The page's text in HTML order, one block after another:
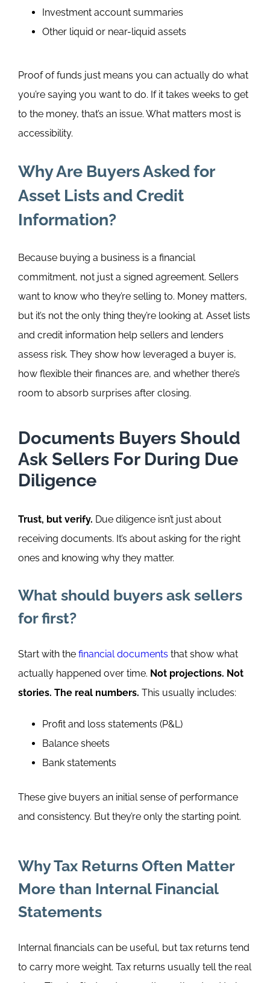
Investment account summaries
Other liquid or near-liquid assets
Proof of funds just means you can actually do what
you’re saying you want to do. If it takes weeks to get
to the money, that’s an issue. What matters most is
accessibility.
Why Are Buyers Asked for
Asset Lists and Credit
Information?
Because buying a business is a financial
commitment, not just a signed agreement. Sellers
want to know who they’re selling to. Money matters,
but it’s not the only thing they’re looking at. Asset lists
and credit information help sellers and lenders
assess risk. They show how leveraged a buyer is,
how flexible their finances are, and whether there’s
room to absorb surprises after closing.
Documents Buyers Should
Ask Sellers For During Due
Diligence
Trust, but verify. Due diligence isn’t just about
receiving documents. It’s about asking for the right
ones and knowing why they matter.
What should buyers ask sellers
for first?
Start with the financial documents that show what
actually happened over time. Not projections. Not
stories. The real numbers. This usually includes:
Profit and loss statements (P&L)
Balance sheets
Bank statements
These give buyers an initial sense of performance
and consistency. But they’re only the starting point.
Why Tax Returns Often Matter
More than Internal Financial
Statements
Internal financials can be useful, but tax returns tend
to carry more weight. Tax returns usually tell the real